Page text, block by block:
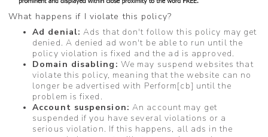
What happens if I violate this policy?
Ad denial: Ads that don't follow this policy may get
denied. A denied ad won't be able to run until the
policy violation is fixed and the ad is approved.
Domain disabling: We may suspend websites that
violate this policy, meaning that the website can no
longer be advertised with Perform[cb] until the
problem is fixed.
Account suspension: An account may get
suspended if you have several violations or a
serious violation. If this happens, all ads in the